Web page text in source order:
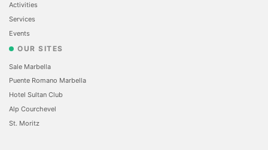
Activities
Services
Events
OUR SITES
Sale Marbella
Puente Romano Marbella
Hotel Sultan Club
Alp Courchevel
St. Moritz